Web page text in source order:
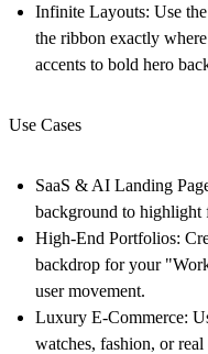
Infinite Layouts: Use
the ribbon exactly
accents to bold hero
Use Cases
SaaS & AI Landing
background to highlight
High-End Portfolios:
backdrop for your
user movement.
Luxury E-Commerce:
watches, fashion, or